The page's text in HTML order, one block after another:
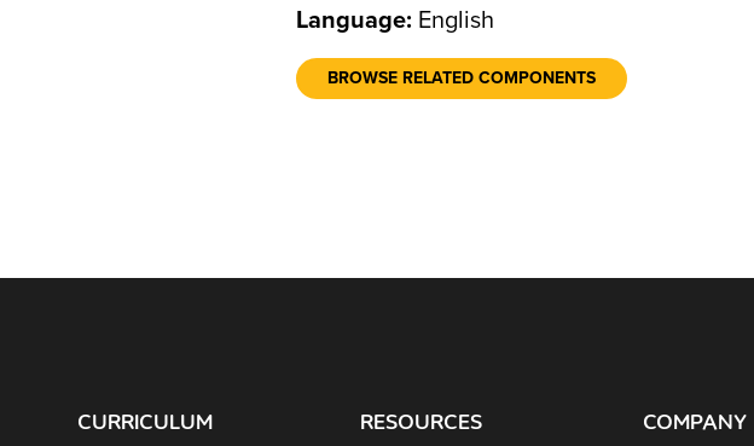
Language: English
BROWSE RELATED COMPONENTS
CURRICULUM RESOURCES COMPANY